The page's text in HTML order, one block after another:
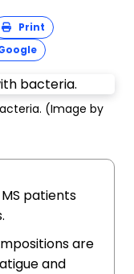
Print
(Image by
patients
are
and